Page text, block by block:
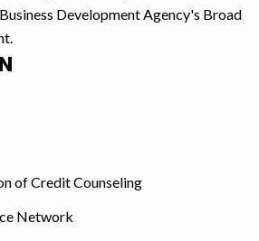
Development Agency's Broad
of Credit Counseling
Network